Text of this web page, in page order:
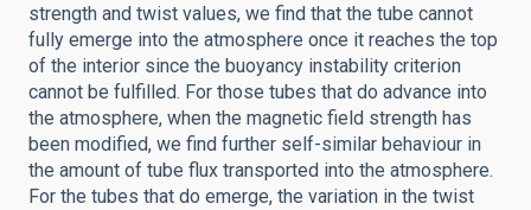
strength and twist values, we find that the tube cannot
fully emerge into the atmosphere once it reaches the top
of the interior since the buoyancy instability criterion
cannot be fulfilled. For those tubes that do advance into
the atmosphere, when the magnetic field strength has
been modified, we find further self-similar behaviour in
the amount of tube flux transported into the atmosphere.
For the tubes that do emerge, the variation in the twist